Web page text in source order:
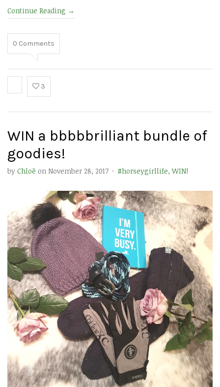
Continue Reading →
0 Comments
3
WIN a bbbbbrilliant bundle of
goodies!
by Chloë on November 28, 2017 · #horseygirllife,WIN!